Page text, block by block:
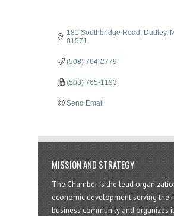
181 Southbridge Road Dudley
01571
(508) 764-2779
(508) 765-1193
Send Email
MISSION AND STRATEGY
The Chamber is the lead
economic development serving the
business community and organizes